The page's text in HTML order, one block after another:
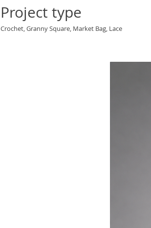
Project type
Crochet, Granny Square, Market Bag, Lace